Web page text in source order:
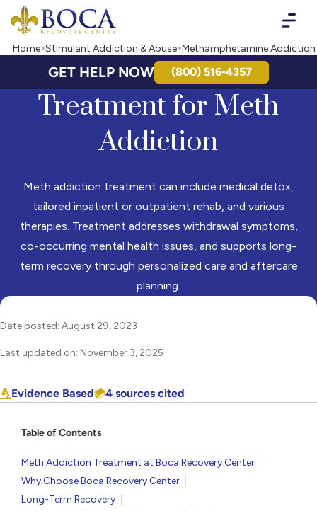
Boca Recovery Center - Your Path to Recovery
Home Stimulant Addiction & Abuse Methamphetamine Addiction
GET HELP NOW (800) 516-4357
Treatment for Meth
Addiction
Meth addiction treatment can include medical detox,
tailored inpatient or outpatient rehab, and various
therapies. Treatment addresses withdrawal symptoms,
co-occurring mental health issues, and supports long-
term recovery through personalized care and aftercare
planning.
Table of Contents
Meth Addiction Treatment at Boca Recovery Center
Why Choose Boca Recovery Center
Long-Term Recovery
Date posted: August 29, 2023
Last updated on: November 3, 2025
Evidence Based 4 sources cited